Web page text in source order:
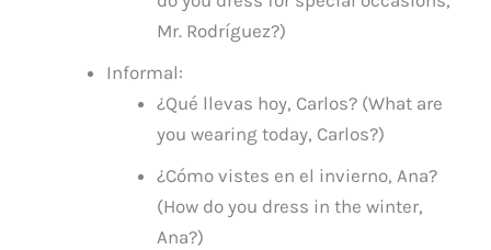
Mr. Rodríguez?)
Informal:
¿Qué llevas hoy, Carlos? (What are
you wearing today, Carlos?)
¿Cómo vistes en el invierno, Ana?
(How do you dress in the winter,
Ana?)